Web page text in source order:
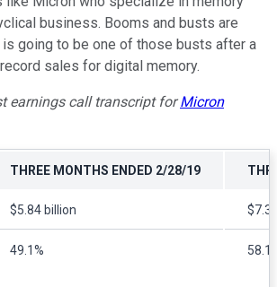
business. Booms and busts are
going to be one of those busts after a
sales for digital memory.
earnings call transcript forMicron
THREE MONTHS ENDED 2/28/19
$5.84 billion
49.1%